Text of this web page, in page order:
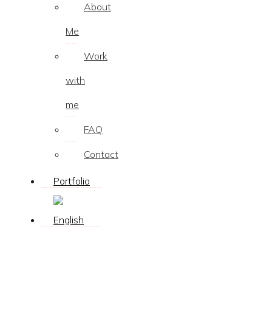
About
Me
Work
with
me
FAQ
Contact
Portfolio